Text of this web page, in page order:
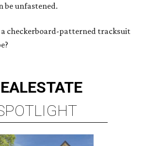
be unfastened.
a checkerboard-patterned tracksuit
ESTATE